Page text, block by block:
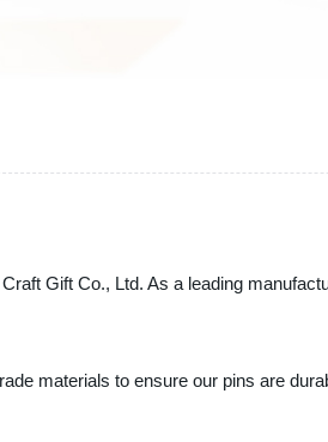
Gift Co., Ltd. As a leading
materials to ensure our pins are